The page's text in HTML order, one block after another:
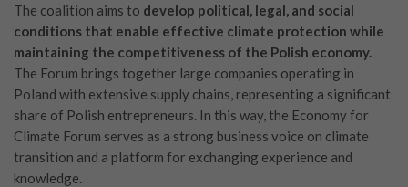
The coalition aims to develop political, legal, and social
conditions that enable effective climate protection while
maintaining the competitiveness of the Polish economy.
The Forum brings together large companies operating in
Poland with extensive supply chains, representing a significant
share of Polish entrepreneurs. In this way, the Economy for
Climate Forum serves as a strong business voice on climate
transition and a platform for exchanging experience and
knowledge.